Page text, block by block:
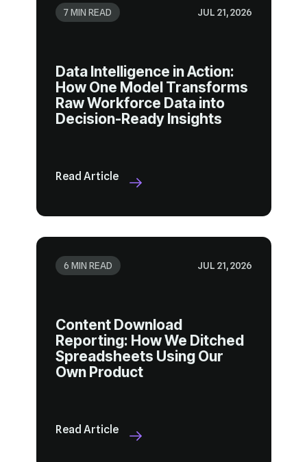
7 MIN READ JUL 21, 2026
Decision-Ready Insights
Read Article
6 MIN READ JUL 21, 2026
Own Product
Read Article